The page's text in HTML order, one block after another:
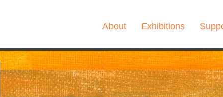
About Exhibitions